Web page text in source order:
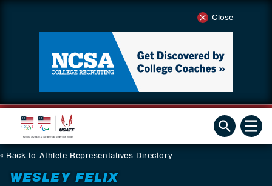
Close
Back to Athlete Representatives Directory
WESLEY FELIX